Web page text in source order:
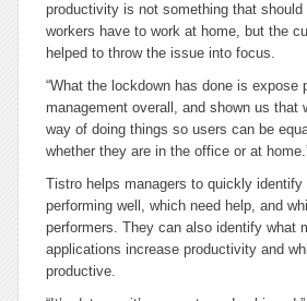
productivity is not something that should
workers have to work at home, but the
helped to throw the issue into focus.
“What the lockdown has done is expose
management overall, and shown us that
way of doing things so users can be
whether they are in the office or at
Tistro helps managers to quickly identify
performing well, which need help, and
performers. They can also identify what
applications increase productivity and
productive.